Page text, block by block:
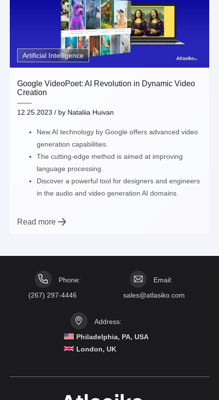
Artificial Intelligence
Google VideoPoet: AI Revolution in Dynamic Video
Creation
12.25.2023 / by Nataliia Huivan
New AI technology by Google offers advanced video
generation capabilities.
The cutting-edge method is aimed at improving
language processing.
Discover a powerful tool for designers and engineers
in the audio and video generation AI domains.
Read more
Phone:
(267) 297-4446
Address:
Philadelphia, PA, USA
London, UK
Email:
sales@atlasiko.com